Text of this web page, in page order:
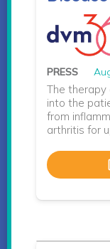
PRESS
The
into the
from
arthritis for